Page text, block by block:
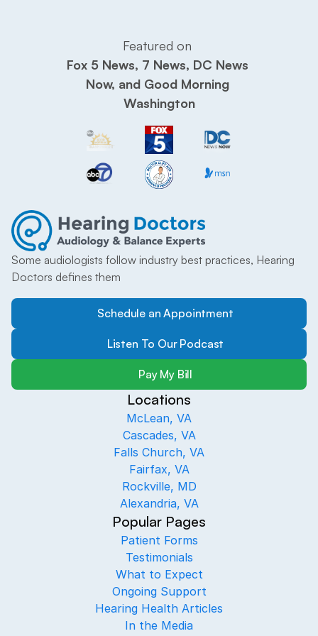
Some audiologists follow industry best practices, Hearing
Doctors defines them
Schedule an Appointment
Listen To Our Podcast
Pay My Bill
Locations
McLean, VA
Cascades, VA
Falls Church, VA
Fairfax, VA
Rockville, MD
Alexandria, VA
Popular Pages
Patient Forms
Testimonials
What to Expect
Ongoing Support
Hearing Health Articles
In the Media
Featured on
Fox 5 News, 7 News, DC News
Now, and Good Morning
Washington